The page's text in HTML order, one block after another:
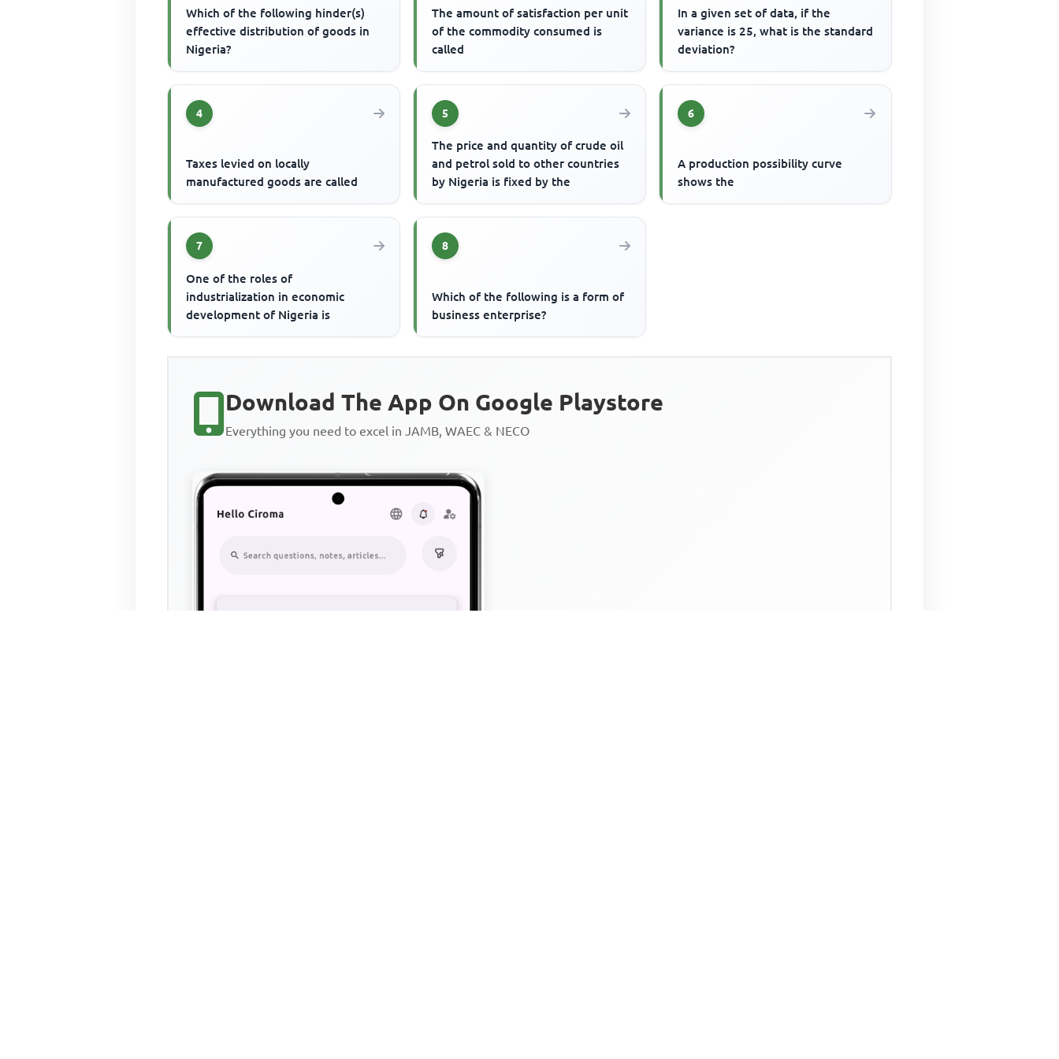
Which of the following hinder(s)
effective distribution of goods in
Nigeria?
The amount of satisfaction per unit
of the commodity consumed is
called
In a given set of data, if the
variance is 25, what is the standard
deviation?
4
Taxes levied on locally
manufactured goods are called
5
The price and quantity of crude oil
and petrol sold to other countries
by Nigeria is fixed by the
6
A production possibility curve
shows the
7
One of the roles of
industrialization in economic
development of Nigeria is
8
Which of the following is a form of
business enterprise?
Download The App On Google Playstore
Everything you need to excel in JAMB, WAEC & NECO